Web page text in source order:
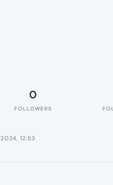
0
FOLLOWERS
12:53